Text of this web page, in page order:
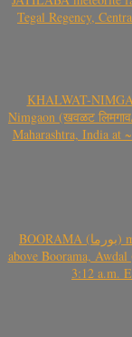
Tegal Regency,
KHALWAT-
Nimgaon (खवळट
Maharashtra, India at
BOORAMA (بورما) meteorite fall (~13.658 kg, CO3, S2) of the bolide
above Boorama,
3:12 a.m.